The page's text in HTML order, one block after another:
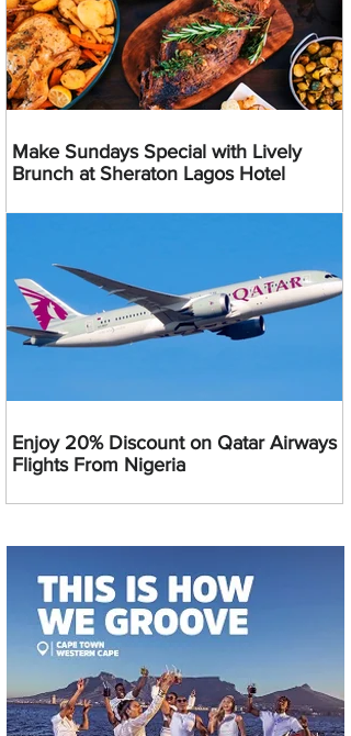
Make Sundays Special with Lively
Brunch at Sheraton Lagos Hotel
Enjoy 20% Discount on Qatar Airways
Flights From Nigeria